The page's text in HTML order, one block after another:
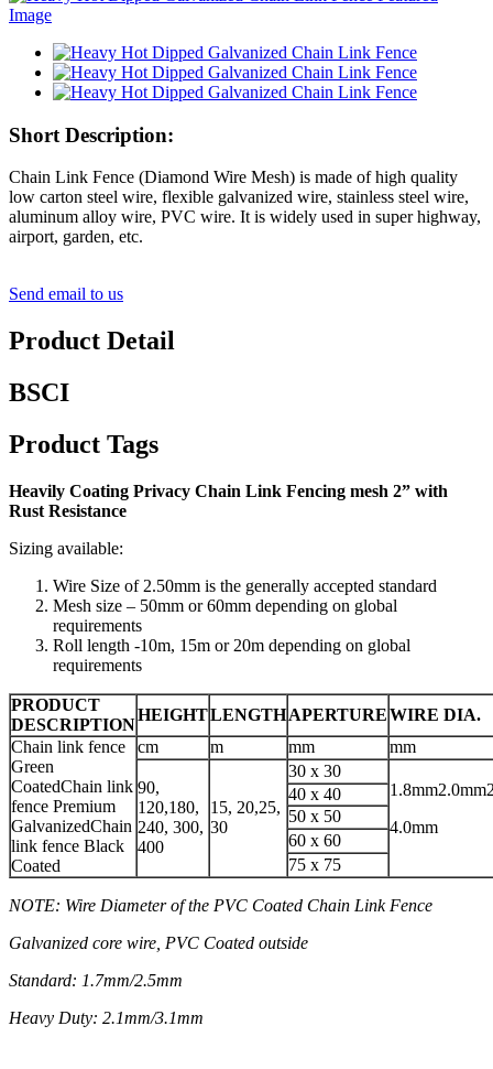
Short Description:
Chain Link Fence (Diamond Wire Mesh) is made of high quality
low carton steel wire, flexible galvanized wire, stainless steel wire,
aluminum alloy wire, PVC wire. It is widely used in super highway,
airport, garden, etc.
Send email to us
Product Detail
BSCI
Product Tags
Heavily Coating Privacy Chain Link Fencing mesh 2” with
Rust Resistance
Sizing available:
Wire Size of 2.50mm is the generally accepted standard
Mesh size – 50mm or 60mm depending on global
requirements
Roll length -10m, 15m or 20m depending on global
requirements
PRODUCT
DESCRIPTION
HEIGHTLENGTHAPERTUREWIRE DIA.
Chain link fence
Green
CoatedChain link
fence Premium
GalvanizedChain
link fence Black
Coated
cm m mm mm
90,
120,180,
240, 300,
400
15, 20,25,
30
30 x 30
4.0mm
40 x 40
50 x 50
60 x 60
75 x 75
NOTE: Wire Diameter of the PVC Coated Chain Link Fence
Galvanized core wire, PVC Coated outside
Standard: 1.7mm/2.5mm
Heavy Duty: 2.1mm/3.1mm